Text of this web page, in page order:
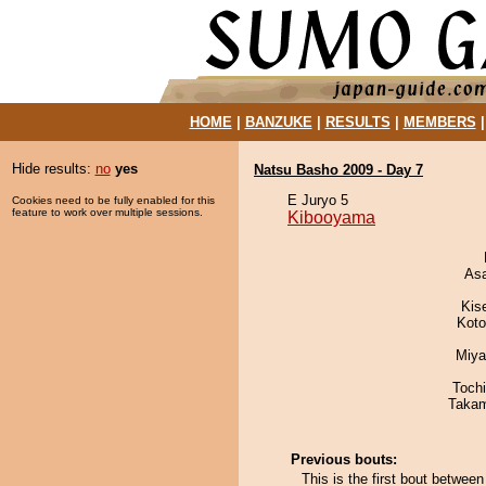
HOME| BANZUKE| RESULTS MEMBERS
Hide results: no yes
Cookies need to be fully enabled for this
feature to work over multiple sessions.
Natsu Basho 2009 - Day 7
E Juryo 5
Kibooyama
Previous bouts:
This is the first bout